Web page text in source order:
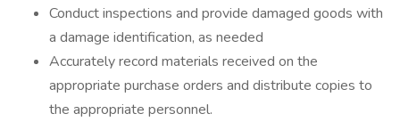
Conduct inspections and provide damaged goods with
a damage identification, as needed
Accurately record materials received on the
appropriate purchase orders and distribute copies to
the appropriate personnel.